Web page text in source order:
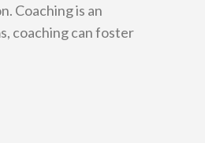
Coaching is an
coaching can foster